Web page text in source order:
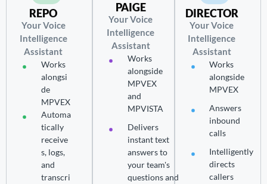
REPO
Your Voice
Intelligence
Assistant
Works
alongsi
de
MPVEX
Automa
tically
receive
s, logs,
and
transcri
PAIGE
Your Voice
Intelligence
Assistant
Works
alongside
MPVEX
and
MPVISTA
Delivers
instant text
answers to
your team's
questions and
DIRECTOR
Your Voice
Intelligence
Assistant
Works
alongside
MPVEX
Answers
inbound
calls
Intelligently
directs
callers